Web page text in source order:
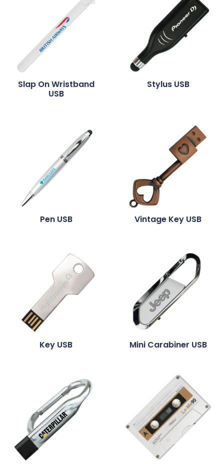
Slap On Wristband
USB
Stylus USB
Pen USB Vintage Key USB
Key USB Mini Carabiner USB